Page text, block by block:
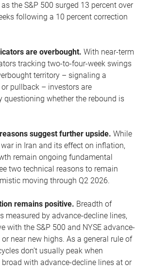
the S&P 500 surged 13 percent over
following a 10 percent correction
are overbought. With near-term
tracking two-to-four-week swings
territory – signaling a
pullback – investors are
questioning whether the rebound is
suggest further upside. While
in Iran and its effect on inflation,
remain ongoing fundamental
two technical reasons to remain
moving through Q2 2026.
remains positive. Breadth of
measured by advance-decline lines,
with the S&P 500 and NYSE advance-
near new highs. As a general rule of
don’t usually peak when
with advance-decline lines at or